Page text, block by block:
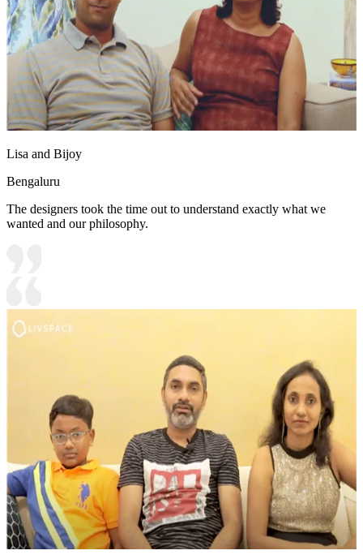
Lisa and Bijoy
Bengaluru
The designers took the time out to understand exactly what we
wanted and our philosophy.